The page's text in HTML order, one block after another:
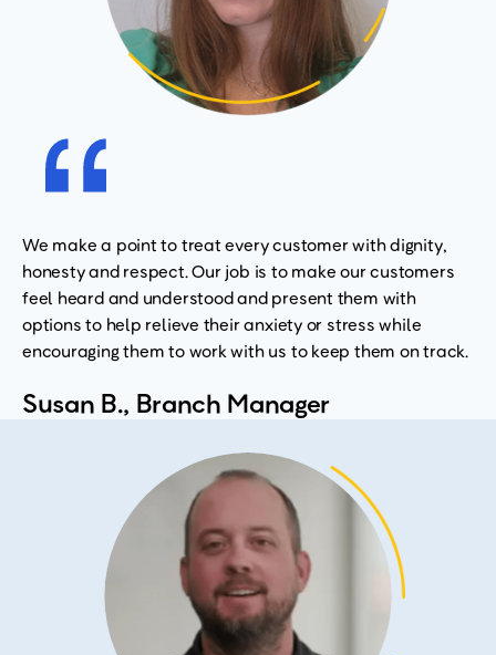
We make a point to treat every customer with dignity,
honesty and respect. Our job is to make our customers
feel heard and understood and present them with
options to help relieve their anxiety or stress while
encouraging them to work with us to keep them on track.
Susan B., Branch Manager